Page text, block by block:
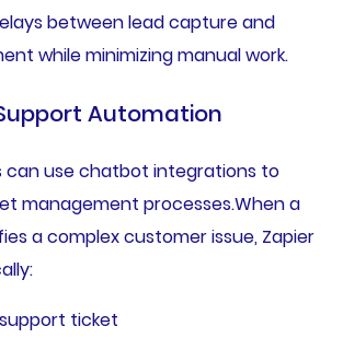
between lead capture and
while minimizing manual work.
Automation
can use chatbot integrations to
management processes.When a
a complex customer issue, Zapier
ticket